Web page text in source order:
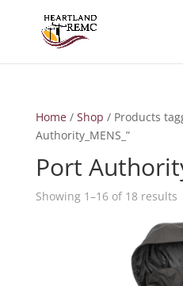
Home/ Shop / Products
Authority_MENS_”
Port
Showing 1–16 of 18 results